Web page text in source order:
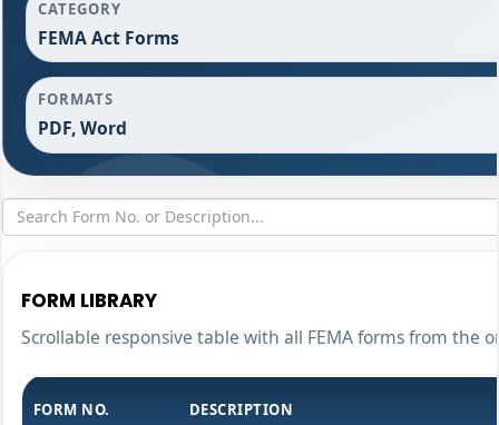
CATEGORY
FEMA Act Forms
FORMATS
PDF, Word
FORM LIBRARY
Scrollable responsive table with all FEMA forms from the
FORM NO. DESCRIPTION